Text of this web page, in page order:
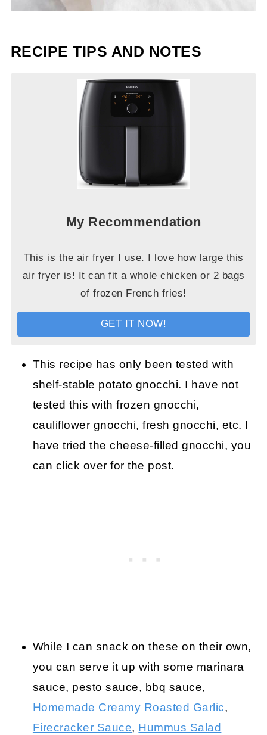
RECIPE TIPS AND NOTES
My Recommendation
This is the air fryer I use. I love how large this
air fryer is! It can fit a whole chicken or 2 bags
of frozen French fries!
GET IT NOW!
This recipe has only been tested with
shelf-stable potato gnocchi. I have not
tested this with frozen gnocchi,
cauliflower gnocchi, fresh gnocchi, etc. I
have tried the cheese-filled gnocchi, you
can click over for the post.
While I can snack on these on their own,
you can serve it up with some marinara
sauce, pesto sauce, bbq sauce,
Homemade Creamy Roasted Garlic,
Firecracker Sauce, Hummus Salad